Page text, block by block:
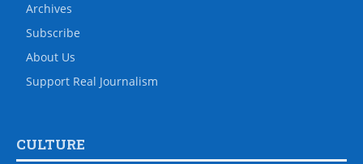
Archives
Subscribe
About Us
Support Real Journalism
CULTURE